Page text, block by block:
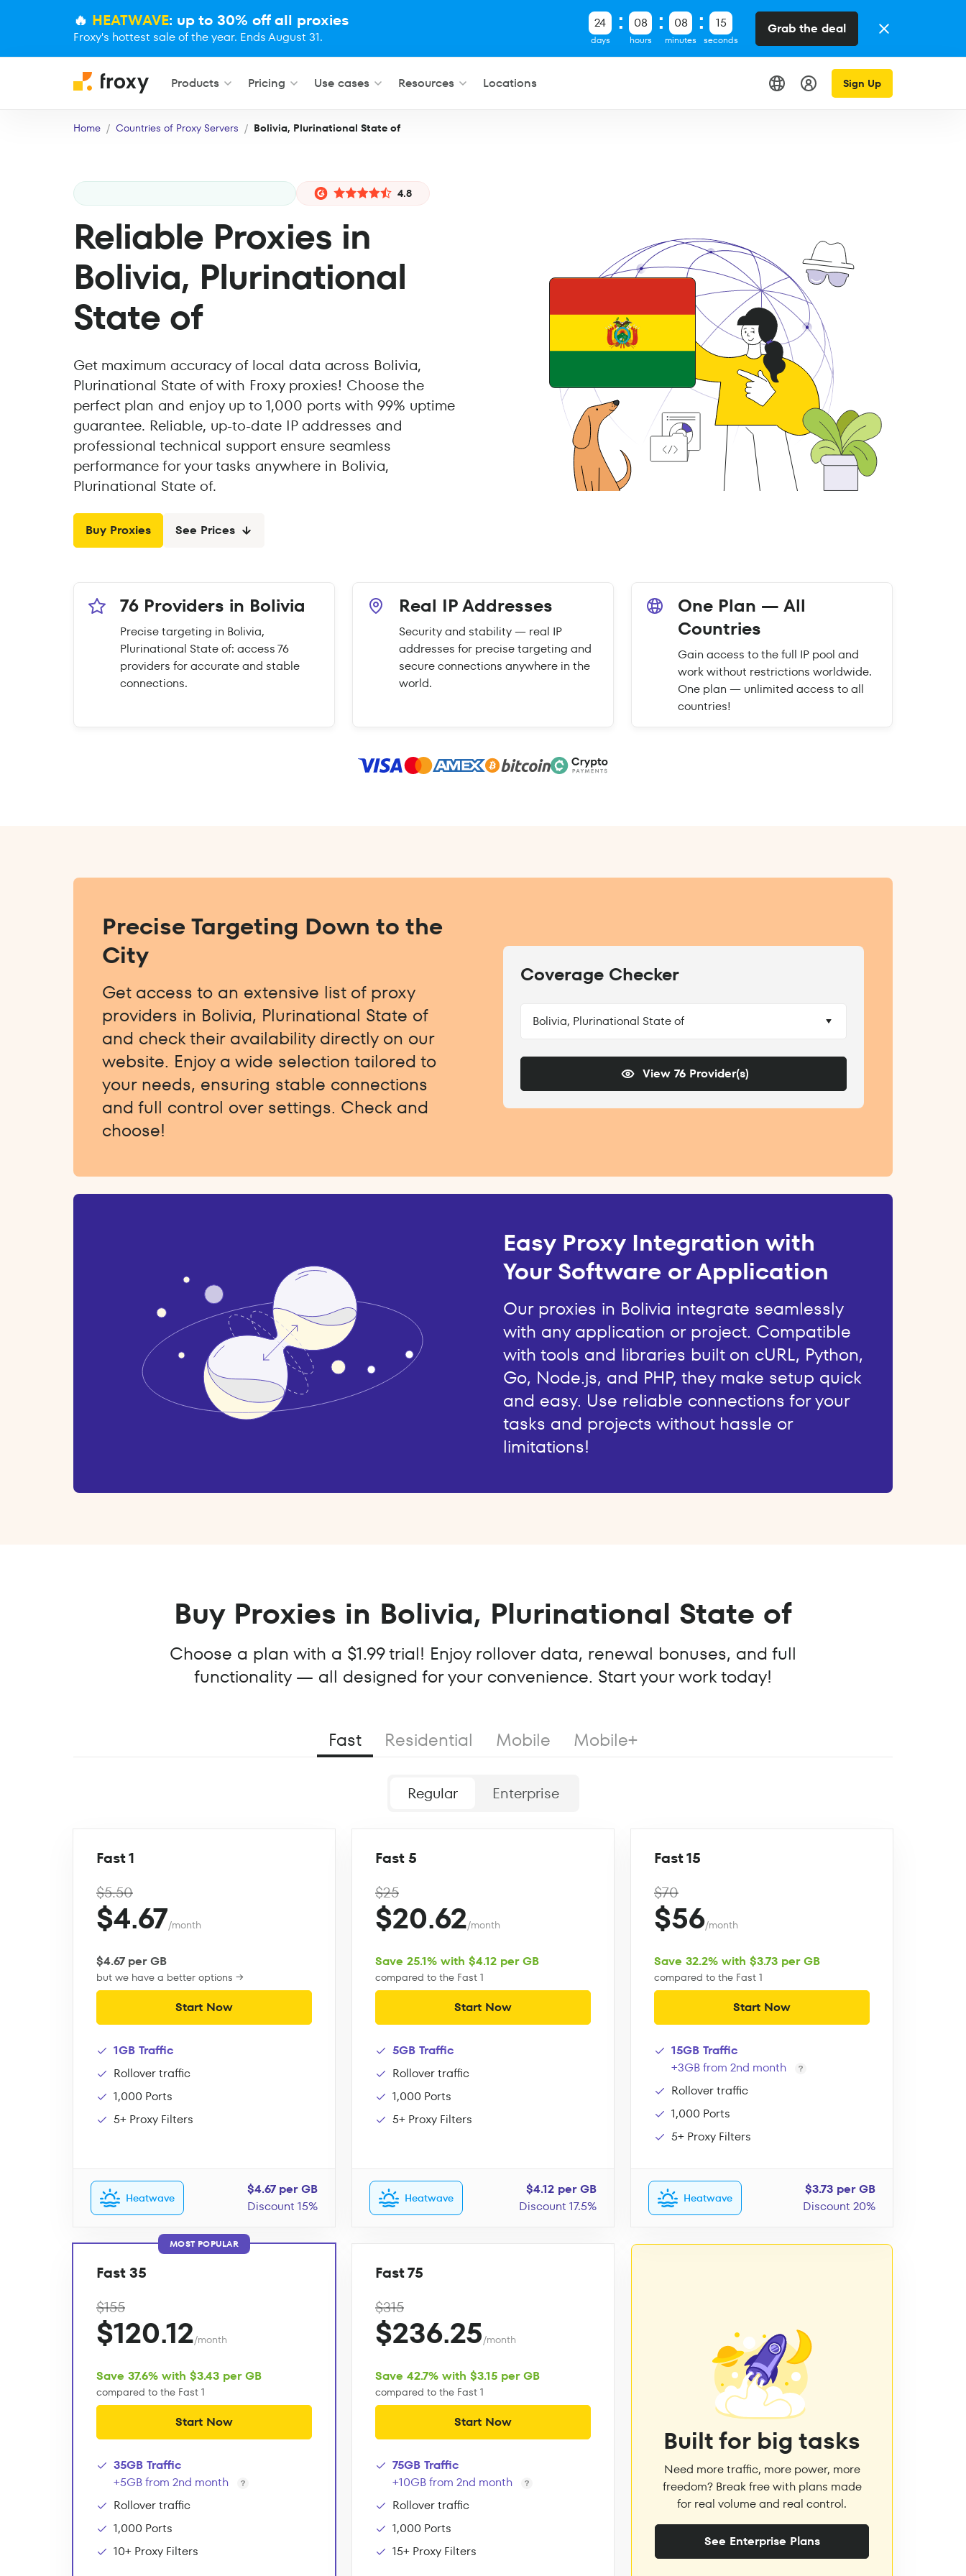
🔥 HEATWAVE: up to 30% off all proxies
Froxy's hottest sale of the year. Ends August 31.
24
days
08
hours
08
minutes
14
seconds
Grab the deal
Products Pricing Use cases Resources Locations Sign Up
Home Countries of Proxy Servers Bolivia, Plurinational State of
4.8
Reliable Proxies in
Bolivia, Plurinational
State of
Get maximum accuracy of local data across Bolivia,
Plurinational State of with Froxy proxies! Choose the
perfect plan and enjoy up to 1,000 ports with 99% uptime
guarantee. Reliable, up-to-date IP addresses and
professional technical support ensure seamless
performance for your tasks anywhere in Bolivia,
Plurinational State of.
Buy Proxies See Prices
76 Providers in Bolivia
Precise targeting in Bolivia,
Plurinational State of: access 76
providers for accurate and stable
connections.
Real IP Addresses
Security and stability — real IP
addresses for precise targeting and
secure connections anywhere in the
world.
One Plan — All
Countries
Gain access to the full IP pool and
work without restrictions worldwide.
One plan — unlimited access to all
countries!
Precise Targeting Down to the
City
Get access to an extensive list of proxy
providers in Bolivia, Plurinational State of
and check their availability directly on our
website. Enjoy a wide selection tailored to
your needs, ensuring stable connections
and full control over settings. Check and
choose!
Coverage Checker
Bolivia, Plurinational State of
View 76 Provider(s)
Easy Proxy Integration with
Your Software or Application
Our proxies in Bolivia integrate seamlessly
with any application or project. Compatible
with tools and libraries built on cURL, Python,
Go, Node.js, and PHP, they make setup quick
and easy. Use reliable connections for your
tasks and projects without hassle or
limitations!
Buy Proxies in Bolivia, Plurinational State of
Choose a plan with a $1.99 trial! Enjoy rollover data, renewal bonuses, and full
functionality — all designed for your convenience. Start your work today!
Fast Residential Mobile Mobile+
Regular Enterprise
Fast 1
$5.50
$4.67/month
$4.67 per GB
but we have a better options →
Start Now
1GB Traffic
Rollover traffic
1,000 Ports
5+ Proxy Filters
Heatwave
$4.67 per GB
Discount 15%
Fast 5
$25
$20.62/month
Save 25.1% with $4.12 per GB
compared to the Fast 1
Start Now
5GB Traffic
Rollover traffic
1,000 Ports
5+ Proxy Filters
Heatwave
$4.12 per GB
Discount 17.5%
Fast 15
$70
$56/month
Save 32.2% with $3.73 per GB
compared to the Fast 1
Start Now
15GB Traffic
+3GB from 2nd month
Rollover traffic
1,000 Ports
5+ Proxy Filters
Heatwave
$3.73 per GB
Discount 20%
MOST POPULAR
Fast 35
$155
$120.12/month
Save 37.6% with $3.43 per GB
compared to the Fast 1
Start Now
35GB Traffic
+5GB from 2nd month
Rollover traffic
1,000 Ports
10+ Proxy Filters
Fast 75
$315
$236.25/month
Save 42.7% with $3.15 per GB
compared to the Fast 1
Start Now
75GB Traffic
+10GB from 2nd month
Rollover traffic
1,000 Ports
15+ Proxy Filters
Built for big tasks
Need more traffic, more power, more
freedom? Break free with plans made
for real volume and real control.
See Enterprise Plans